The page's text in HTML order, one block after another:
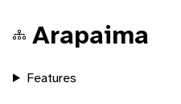
Arapaima
Features